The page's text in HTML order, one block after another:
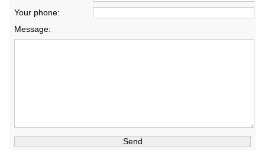
Your phone:
Message: